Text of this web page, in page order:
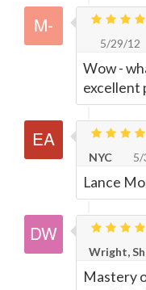
5/29/12
Wow -
excellent
NYC
5/
Lance
Wright,
Mastery